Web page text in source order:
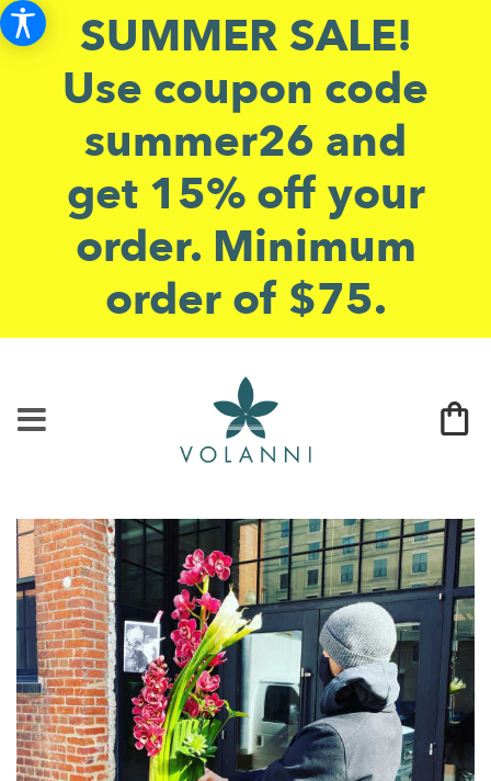
SUMMER SALE!
Use coupon code
summer26 and
get 15% off your
order. Minimum
order of $75.